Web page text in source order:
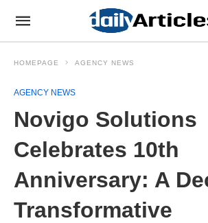
HOMEPAGE AGENCY NEWS
AGENCY NEWS
Novigo Solutions
Celebrates 10th
Anniversary: A
Transformative